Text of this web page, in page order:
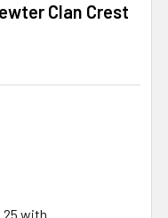
Clan Crest